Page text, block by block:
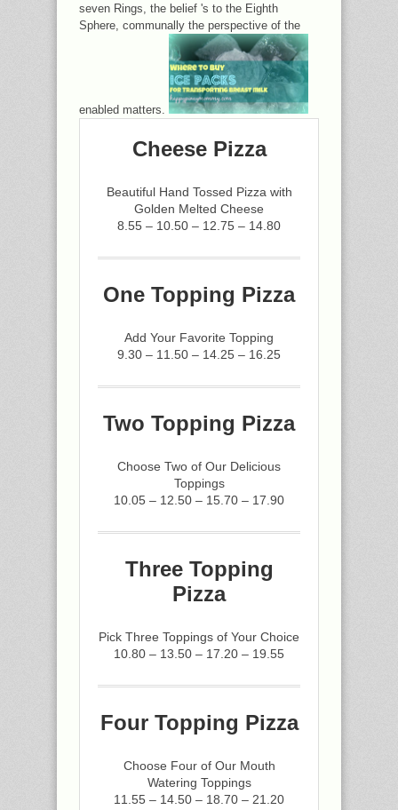
seven Rings, the belief 's to the Eighth
Sphere, communally the perspective of the
enabled matters.
Cheese Pizza
Beautiful Hand Tossed Pizza with
Golden Melted Cheese
8.55 – 10.50 – 12.75 – 14.80
One Topping Pizza
Add Your Favorite Topping
9.30 – 11.50 – 14.25 – 16.25
Two Topping Pizza
Choose Two of Our Delicious
Toppings
10.05 – 12.50 – 15.70 – 17.90
Three Topping
Pizza
Pick Three Toppings of Your Choice
10.80 – 13.50 – 17.20 – 19.55
Four Topping Pizza
Choose Four of Our Mouth
Watering Toppings
11.55 – 14.50 – 18.70 – 21.20